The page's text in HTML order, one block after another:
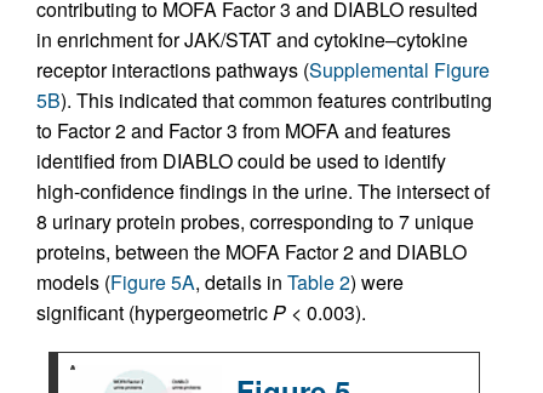
contributing to MOFA Factor 3 and DIABLO resulted
in enrichment for JAK/STAT and cytokine–cytokine
receptor interactions pathways (Supplemental Figure
5B). This indicated that common features contributing
to Factor 2 and Factor 3 from MOFA and features
identified from DIABLO could be used to identify
high-confidence findings in the urine. The intersect of
8 urinary protein probes, corresponding to 7 unique
proteins, between the MOFA Factor 2 and DIABLO
models (Figure 5A, details in Table 2) were
significant (hypergeometricP < 0.003).